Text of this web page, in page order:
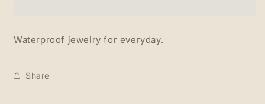
Waterproof jewelry for everyday.
Share